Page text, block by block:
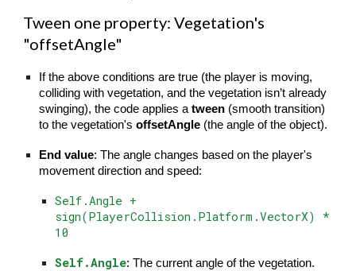
Tween one property: Vegetation's
"offsetAngle"
If the above conditions are true (the player is moving,
colliding with vegetation, and the vegetation isn’t already
swinging), the code applies atween (smooth transition)
to the vegetation'soffsetAngle (the angle of the object).
End value: The angle changes based on the player's
movement direction and speed:
Self.Angle +
sign(PlayerCollision.Platform.VectorX) *
10
Self.Angle: The current angle of the vegetation.